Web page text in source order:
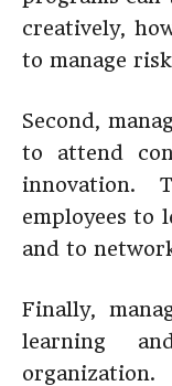
creatively,
to manage
Second,
to attend
employees to
and to
Finally,
learning